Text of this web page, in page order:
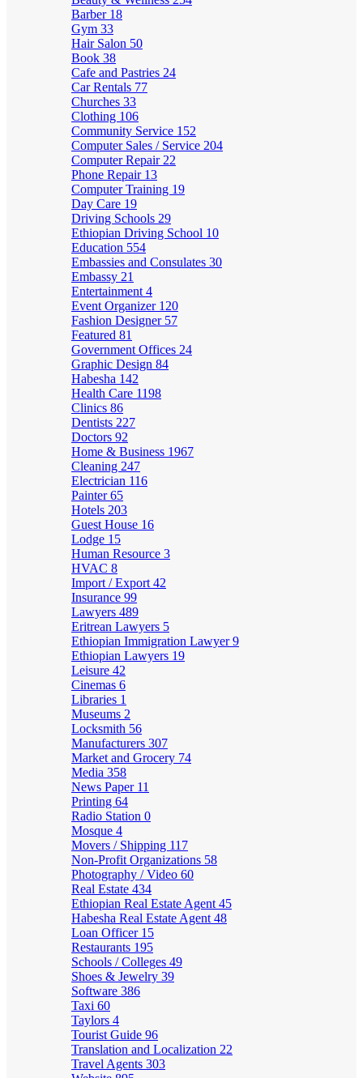
Barber 18
Gym 33
Hair Salon 50
Book 38
Cafe and Pastries 24
Car Rentals 77
Churches 33
Clothing 106
Community Service 152
Computer Sales / Service 204
Computer Repair 22
Phone Repair 13
Computer Training 19
Day Care 19
Driving Schools 29
Ethiopian Driving School 10
Education 554
Embassies and Consulates 30
Embassy 21
Entertainment 4
Event Organizer 120
Fashion Designer 57
Featured 81
Government Offices 24
Graphic Design 84
Habesha 142
Health Care 1198
Clinics 86
Dentists 227
Doctors 92
Home & Business 1967
Cleaning 247
Electrician 116
Painter65
Hotels 203
Guest House 16
Lodge 15
Human Resource 3
HVAC 8
Import / Export 42
Insurance 99
Lawyers 489
Eritrean Lawyers 5
Ethiopian Immigration Lawyer9
Ethiopian Lawyers 19
Leisure 42
Cinemas 6
Libraries 1
Museums 2
Locksmith 56
Manufacturers 307
Market and Grocery 74
Media 358
News Paper 11
Printing 64
Radio Station 0
Mosque 4
Movers / Shipping 117
Non-Profit Organizations 58
Photography / Video 60
Real Estate 434
Ethiopian Real Estate Agent 45
Habesha Real Estate Agent 48
Loan Officer 15
Restaurants 195
Schools / Colleges 49
Shoes & Jewelry 39
Software 386
Taxi 60
Taylors 4
Tourist Guide 96
Translation and Localization 22
Travel Agents 303